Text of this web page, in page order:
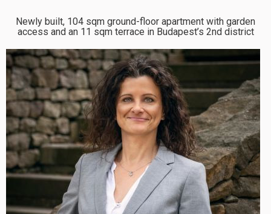
Newly built, 104 sqm ground-floor apartment with garden
access and an 11 sqm terrace in Budapest’s 2nd district